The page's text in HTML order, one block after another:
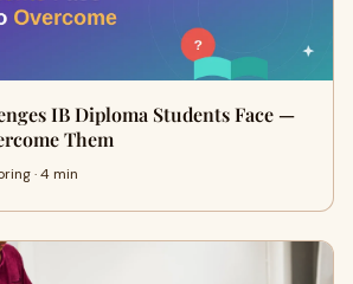
IB Diploma Students Face —
Them
· 4 min